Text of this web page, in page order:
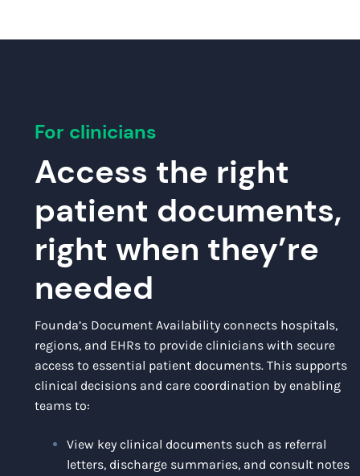
For clinicians
Access the right
patient documents,
right when they’re
needed
Founda’s Document Availability connects hospitals,
regions, and EHRs to provide clinicians with secure
access to essential patient documents. This supports
clinical decisions and care coordination by enabling
teams to:
View key clinical documents such as referral
letters, discharge summaries, and consult notes